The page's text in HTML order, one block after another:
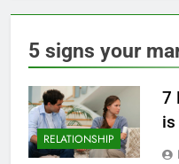
5 signs your
RELATIONSHIP
7